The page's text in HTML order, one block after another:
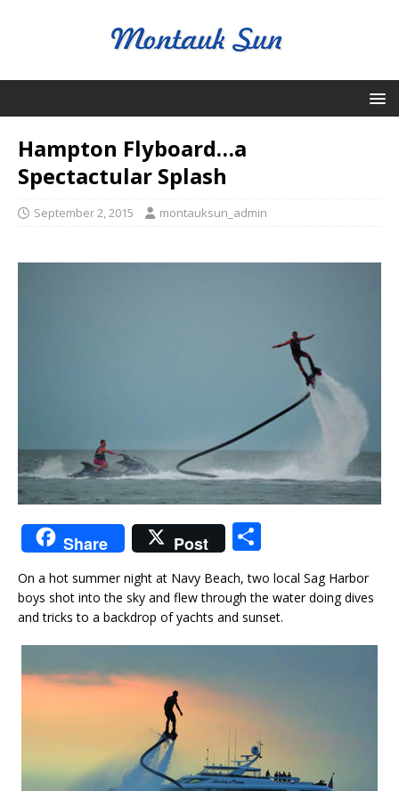
Hampton Flyboard…a
Spectactular Splash
September 2, 2015 montauksun_admin
Share Post
h
ar
e
On a hot summer night at Navy Beach, two local Sag Harbor
boys shot into the sky and flew through the water doing dives
and tricks to a backdrop of yachts and sunset.